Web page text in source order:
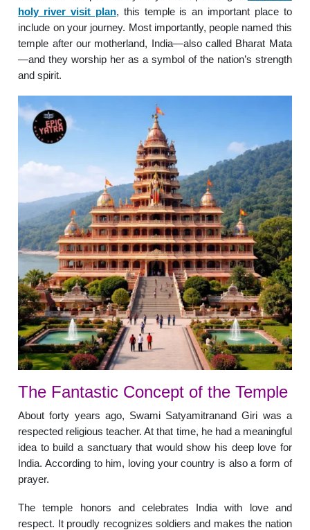
holy river visit plan, this temple is an important place to
include on your journey. Most importantly, people named this
temple after our motherland, India—also called Bharat Mata
—and they worship her as a symbol of the nation’s strength
and spirit.
The Fantastic Concept of the Temple
About forty years ago, Swami Satyamitranand Giri was a
respected religious teacher. At that time, he had a meaningful
idea to build a sanctuary that would show his deep love for
India. According to him, loving your country is also a form of
prayer.
The temple honors and celebrates India with love and
respect. It proudly recognizes soldiers and makes the nation